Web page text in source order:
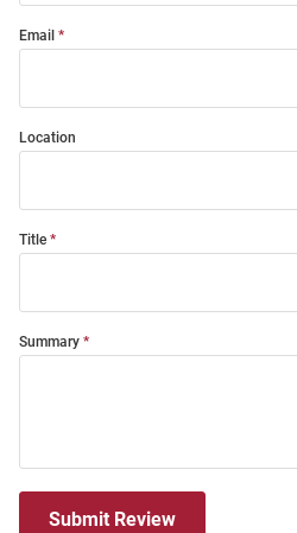
Email
Location
Title
Summary
Submit Review